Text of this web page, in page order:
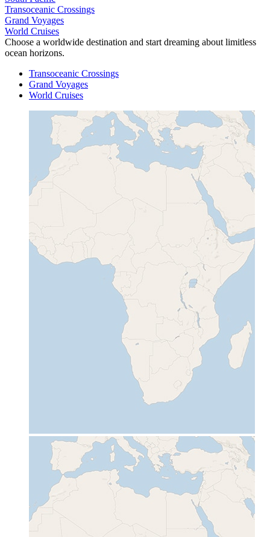
Transoceanic Crossings
Grand Voyages
World Cruises
Choose a worldwide destination and start dreaming about limitless
ocean horizons.
Transoceanic Crossings
Grand Voyages
World Cruises